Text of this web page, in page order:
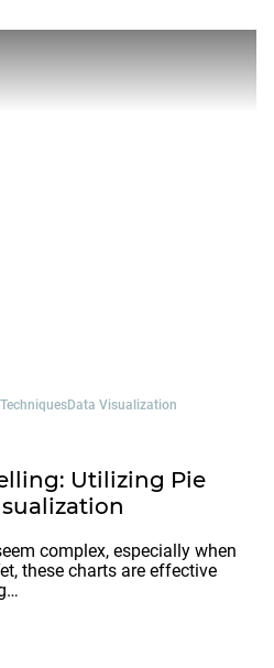
Data Visualization
Utilizing Pie
complex, especially when
these charts are effective